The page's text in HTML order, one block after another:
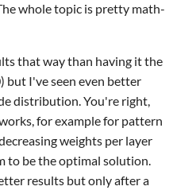
whole topic is pretty math-
that way than having it the
but I've seen even better
distribution. You're right,
for example for pattern
weights per layer
to be the optimal solution.
results but only after a